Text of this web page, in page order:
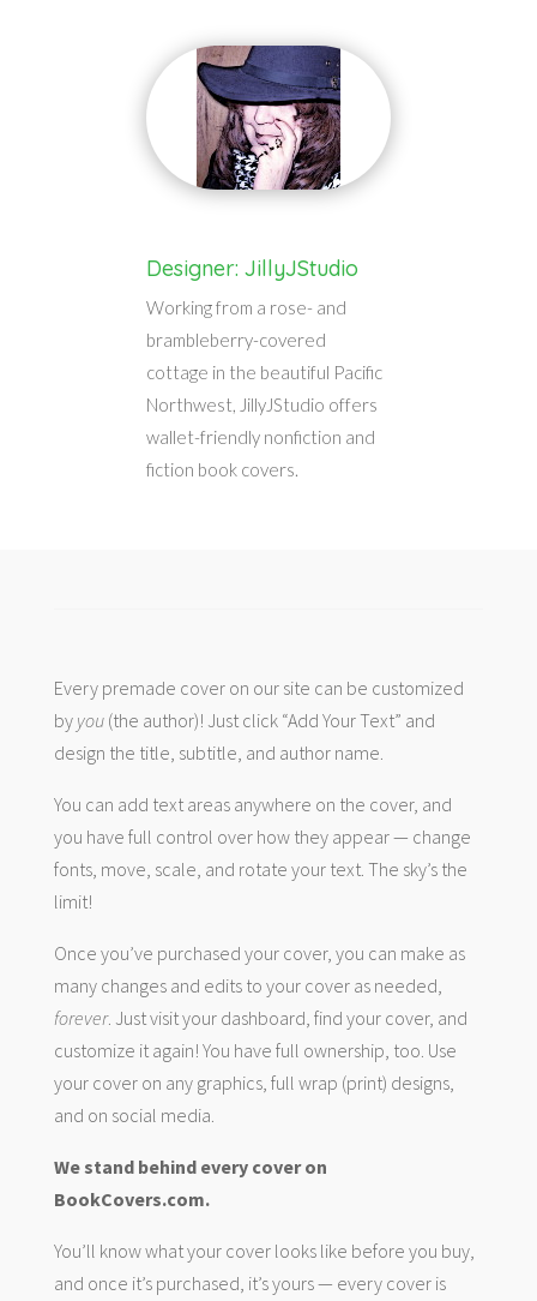
Designer: JillyJStudio
Working from a rose- and
brambleberry-covered
cottage in the beautiful Pacific
Northwest, JillyJStudio offers
wallet-friendly nonfiction and
fiction book covers.
Every premade cover on our site can be customized
by you(the author)! Just click “Add Your Text” and
design the title, subtitle, and author name.
You can add text areas anywhere on the cover, and
you have full control over how they appear — change
fonts, move, scale, and rotate your text. The sky’s the
limit!
Once you’ve purchased your cover, you can make as
many changes and edits to your cover as needed,
forever. Just visit your dashboard, find your cover, and
customize it again! You have full ownership, too. Use
your cover on any graphics, full wrap (print) designs,
and on social media.
We stand behind every cover on
BookCovers.com.
You’ll know what your cover looks like before you buy,
and once it’s purchased, it’s yours — every cover is